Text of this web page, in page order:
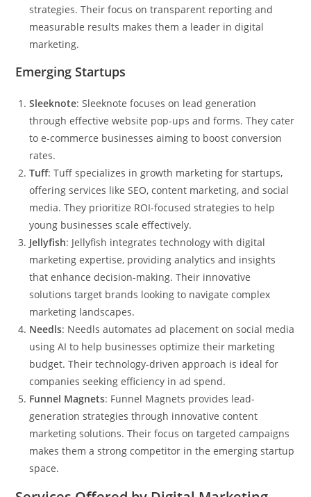
strategies. Their focus on transparent reporting and
measurable results makes them a leader in digital
marketing.
Emerging Startups
Sleeknote: Sleeknote focuses on lead generation
through effective website pop-ups and forms. They cater
to e-commerce businesses aiming to boost conversion
rates.
Tuff: Tuff specializes in growth marketing for startups,
offering services like SEO, content marketing, and social
media. They prioritize ROI-focused strategies to help
young businesses scale effectively.
Jellyfish: Jellyfish integrates technology with digital
marketing expertise, providing analytics and insights
that enhance decision-making. Their innovative
solutions target brands looking to navigate complex
marketing landscapes.
Needls: Needls automates ad placement on social media
using AI to help businesses optimize their marketing
budget. Their technology-driven approach is ideal for
companies seeking efficiency in ad spend.
Funnel Magnets: Funnel Magnets provides lead-
generation strategies through innovative content
marketing solutions. Their focus on targeted campaigns
makes them a strong competitor in the emerging startup
space.